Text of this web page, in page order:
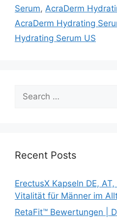
Serum, AcraDerm
AcraDerm Hydrating
Hydrating Serum US
for:
Recent Posts
ErectusX Kapseln DE,
Vitalität für Männer im
RetaFit™ Bewertungen |